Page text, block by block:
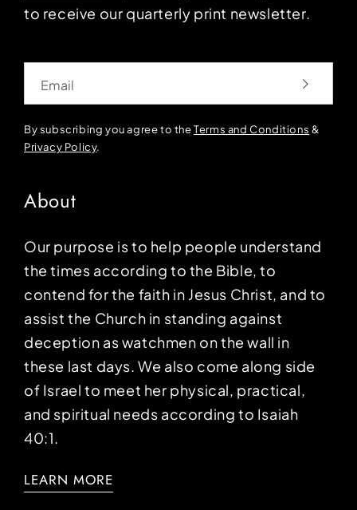
to receive our quarterly print newsletter.
By subscribing you agree to theTerms and Conditions &
Privacy Policy.
About
Our purpose is to help people understand
the times according to the Bible, to
contend for the faith in Jesus Christ, and to
assist the Church in standing against
deception as watchmen on the wall in
these last days. We also come along side
of Israel to meet her physical, practical,
and spiritual needs according to Isaiah
40:1.
LEARN MORE